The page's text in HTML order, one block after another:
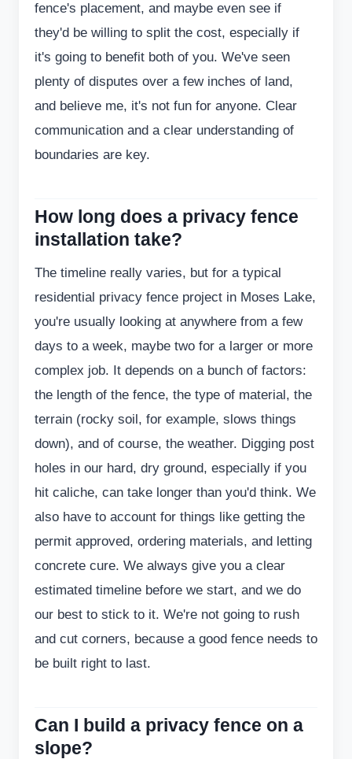
fence's placement, and maybe even see if
they'd be willing to split the cost, especially if
it's going to benefit both of you. We've seen
plenty of disputes over a few inches of land,
and believe me, it's not fun for anyone. Clear
communication and a clear understanding of
boundaries are key.
How long does a privacy fence
installation take?
The timeline really varies, but for a typical
residential privacy fence project in Moses Lake,
you're usually looking at anywhere from a few
days to a week, maybe two for a larger or more
complex job. It depends on a bunch of factors:
the length of the fence, the type of material, the
terrain (rocky soil, for example, slows things
down), and of course, the weather. Digging post
holes in our hard, dry ground, especially if you
hit caliche, can take longer than you'd think. We
also have to account for things like getting the
permit approved, ordering materials, and letting
concrete cure. We always give you a clear
estimated timeline before we start, and we do
our best to stick to it. We're not going to rush
and cut corners, because a good fence needs to
be built right to last.
Can I build a privacy fence on a
slope?